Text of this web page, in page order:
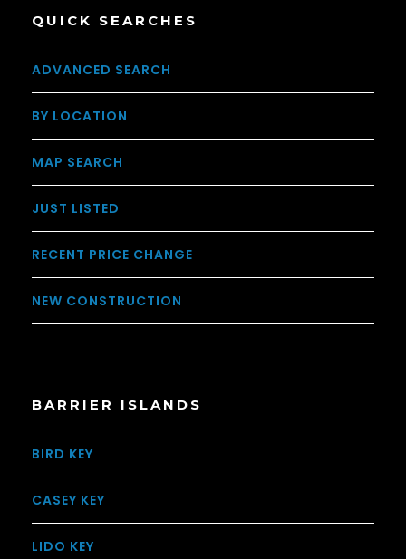
QUICK SEARCHES
ADVANCED SEARCH
BY LOCATION
MAP SEARCH
JUST LISTED
RECENT PRICE CHANGE
NEW CONSTRUCTION
BARRIER ISLANDS
BIRD KEY
CASEY KEY
LIDO KEY